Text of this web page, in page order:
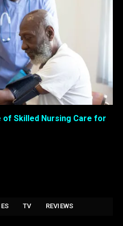
of Skilled Nursing Care for
TV REVIEWS